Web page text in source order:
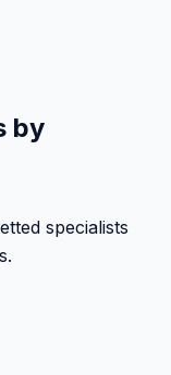
by
specialists